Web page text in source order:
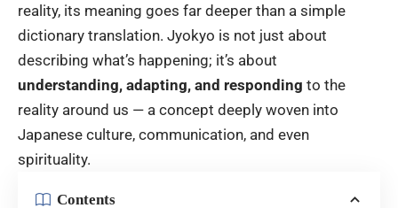
reality, its meaning goes far deeper than a simple
dictionary translation. Jyokyo is not just about
describing what’s happening; it’s about
understanding, adapting, and responding to the
reality around us — a concept deeply woven into
Japanese culture, communication, and even
spirituality.
Contents